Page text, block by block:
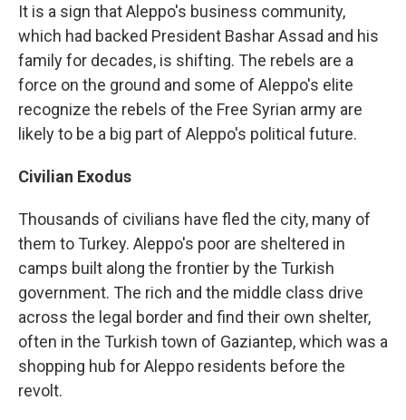
It is a sign that Aleppo's business community,
which had backed President Bashar Assad and his
family for decades, is shifting. The rebels are a
force on the ground and some of Aleppo's elite
recognize the rebels of the Free Syrian army are
likely to be a big part of Aleppo's political future.
Civilian Exodus
Thousands of civilians have fled the city, many of
them to Turkey. Aleppo's poor are sheltered in
camps built along the frontier by the Turkish
government. The rich and the middle class drive
across the legal border and find their own shelter,
often in the Turkish town of Gaziantep, which was a
shopping hub for Aleppo residents before the
revolt.